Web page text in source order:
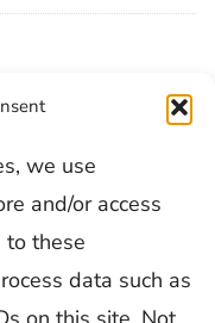
we use
and/or access
to these
data such as